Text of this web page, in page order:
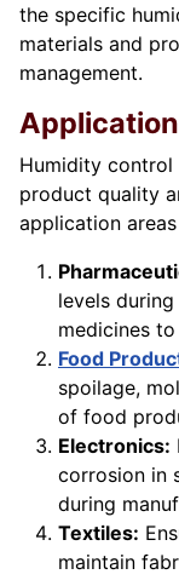
the specific
materials and
management.
Application
Humidity control
product quality
application
levels
medicines
Food
spoilage,
of food
Electronics:
corrosion in
during
Textiles:
maintain